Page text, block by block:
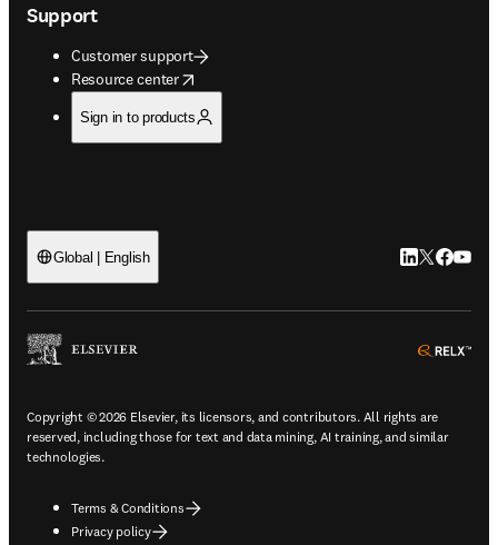
Support
Customer support
Resource center
opens in new tab/window
Sign in to products
Global | English LinkedIn
Twitter
Copyright © 2026 Elsevier, its licensors, and contributors. All rights are
reserved, including those for text and data mining, AI training, and similar
technologies.
Terms & Conditions
Privacy policy